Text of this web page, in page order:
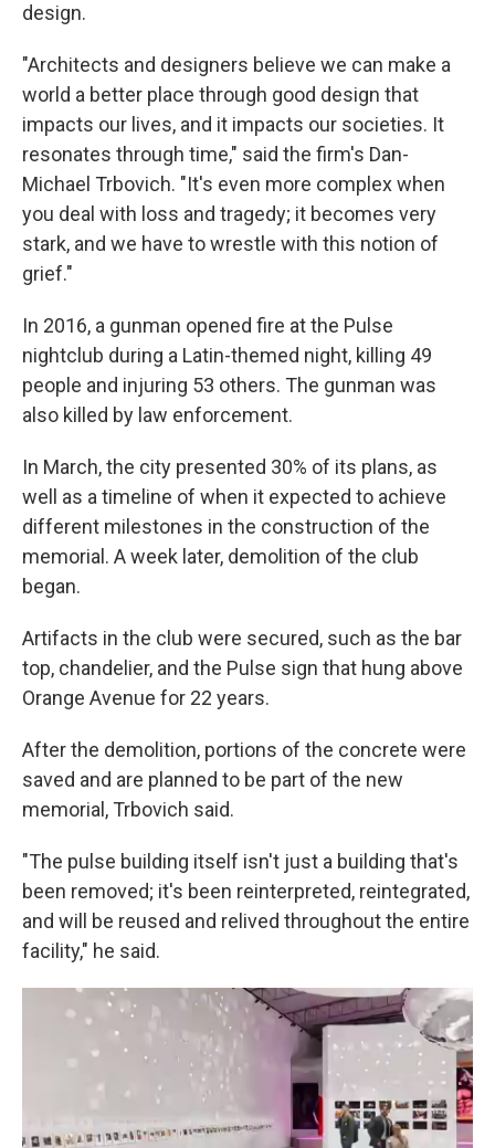
design.
"Architects and designers believe we can make a
world a better place through good design that
impacts our lives, and it impacts our societies. It
resonates through time," said the firm's Dan-
Michael Trbovich. "It's even more complex when
you deal with loss and tragedy; it becomes very
stark, and we have to wrestle with this notion of
grief."
In 2016, a gunman opened fire at the Pulse
nightclub during a Latin-themed night, killing 49
people and injuring 53 others. The gunman was
also killed by law enforcement.
In March, the city presented 30% of its plans, as
well as a timeline of when it expected to achieve
different milestones in the construction of the
memorial. A week later, demolition of the club
began.
Artifacts in the club were secured, such as the bar
top, chandelier, and the Pulse sign that hung above
Orange Avenue for 22 years.
After the demolition, portions of the concrete were
saved and are planned to be part of the new
memorial, Trbovich said.
"The pulse building itself isn't just a building that's
been removed; it's been reinterpreted, reintegrated,
and will be reused and relived throughout the entire
facility," he said.